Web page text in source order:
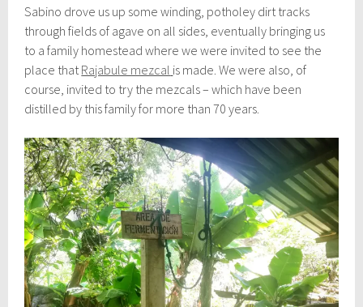
Sabino drove us up some winding, potholey dirt tracks
through fields of agave on all sides, eventually bringing us
to a family homestead where we were invited to see the
place thatRajabule mezcal is made. We were also, of
course, invited to try the mezcals – which have been
distilled by this family for more than 70 years.